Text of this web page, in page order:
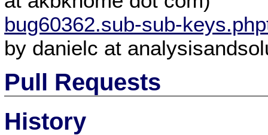
bug60362.sub-sub-
by danielc at
Pull Requests
History